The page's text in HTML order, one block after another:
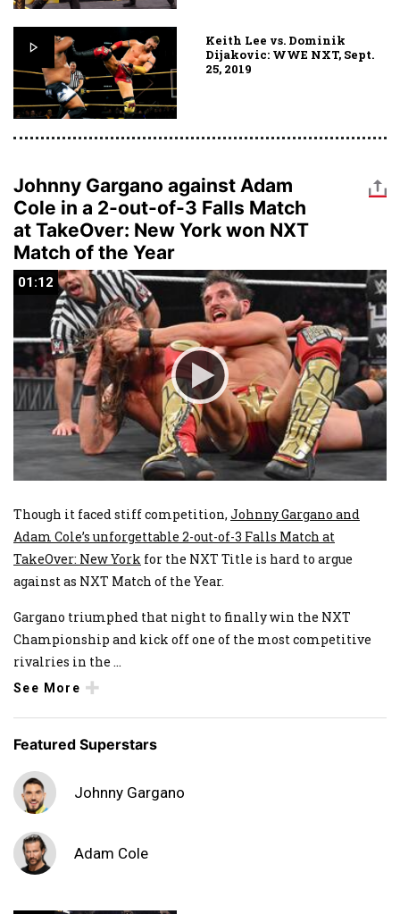
Keith Lee vs. Dominik
Dijakovic: WWE NXT, Sept.
25, 2019
Johnny Gargano against Adam
Cole in a 2-out-of-3 Falls Match
at TakeOver: New York won NXT
Match of the Year
01:12
01:12
Though it faced stiff competition, Johnny Gargano and
Adam Cole’s unforgettable 2-out-of-3 Falls Match at
TakeOver: New York for the NXT Title is hard to argue
against as NXT Match of the Year.
Gargano triumphed that night to finally win the NXT
Championship and kick off one of the most competitive
rivalries in the ...
See More
Featured Superstars
Johnny Gargano
Adam Cole